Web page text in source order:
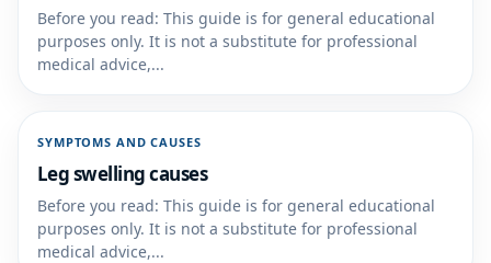
Before you read: This guide is for general educational
purposes only. It is not a substitute for professional
medical advice,...
SYMPTOMS AND CAUSES
Leg swelling causes
Before you read: This guide is for general educational
purposes only. It is not a substitute for professional
medical advice,...